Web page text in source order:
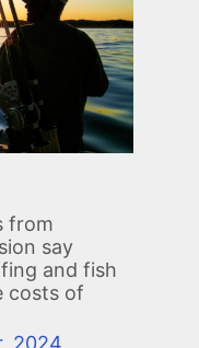
from
say
and fish
costs of
, 2024,